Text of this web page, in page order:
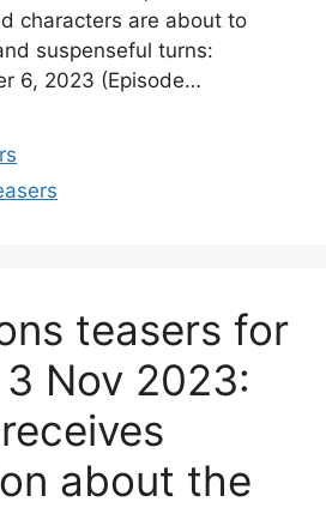
characters are about to
suspenseful turns:
6, 2023 (Episode…
teasers for
Nov 2023:
about the